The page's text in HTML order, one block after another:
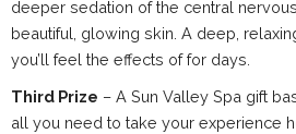
deeper sedation of the central
beautiful, glowing skin. A deep,
you’ll feel the effects of for days.
Third Prize – A Sun Valley Spa gift
all you need to take your experience